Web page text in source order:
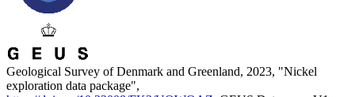
Geological Survey of Denmark and Greenland, 2023, "Nickel
exploration data package",